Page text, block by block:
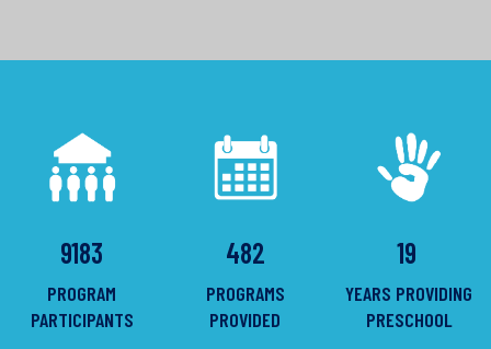
9183
PROGRAM
PARTICIPANTS
482
PROGRAMS
PROVIDED
19
YEARS PROVIDING
PRESCHOOL